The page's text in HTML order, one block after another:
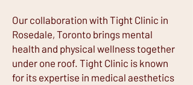
Our collaboration with Tight Clinic in
Rosedale, Toronto brings mental
health and physical wellness together
under one roof. Tight Clinic is known
for its expertise in medical aesthetics